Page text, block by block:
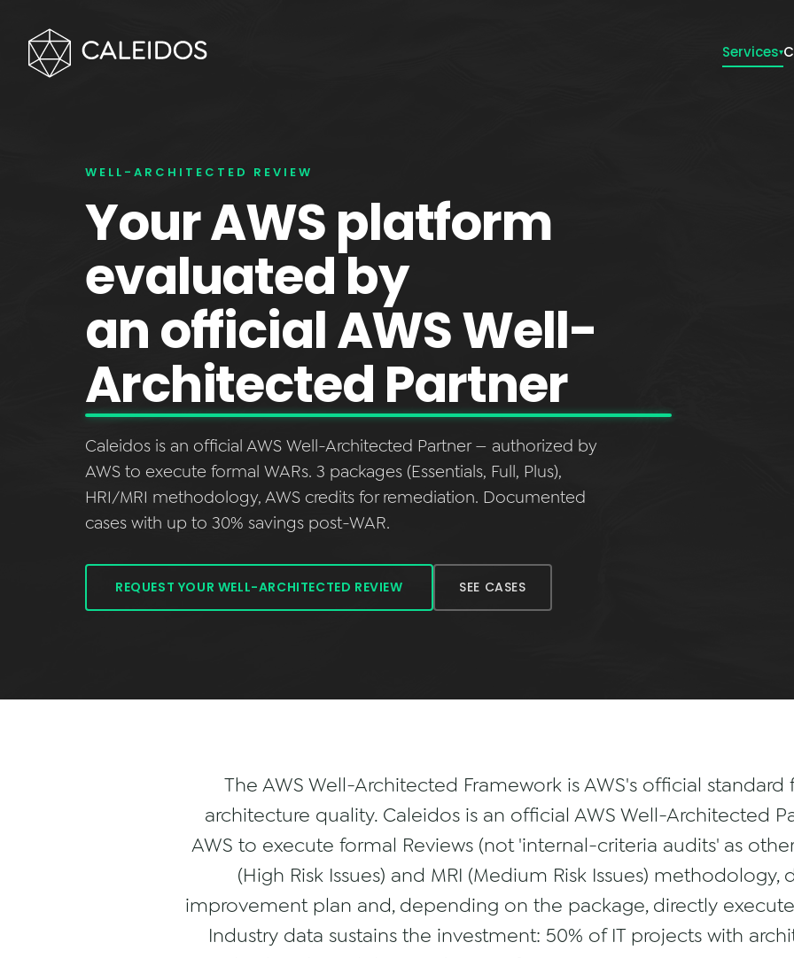
Services▾
WELL-ARCHITECTED REVIEW
Your AWS platform
evaluated by
an official AWS Well-
Architected Partner
Caleidos is an official AWS Well-Architected Partner — authorized by
AWS to execute formal WARs. 3 packages (Essentials, Full, Plus),
HRI/MRI methodology, AWS credits for remediation. Documented
cases with up to 30% savings post-WAR.
REQUEST YOUR WELL-ARCHITECTED REVIEW SEE CASES
The AWS Well-Architected Framework is AWS's official
architecture quality. Caleidos is an official AWS Well-Architected
AWS to execute formal Reviews (not 'internal-criteria audits' as
(High Risk Issues) and MRI (Medium Risk Issues)
improvement plan and, depending on the package, directly
Industry data sustains the investment: 50% of IT projects with